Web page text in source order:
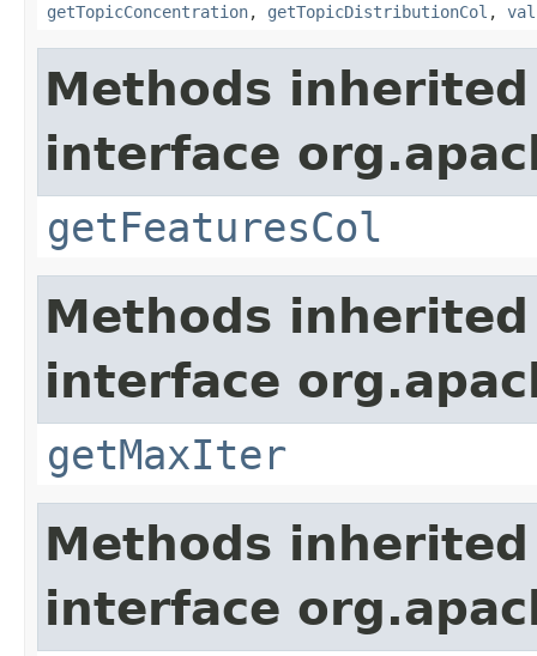
getTopicConcentration, getTopicDistributionCol ,
Methods
interface
getFeaturesCol
Methods
interface
getMaxIter
Methods
interface